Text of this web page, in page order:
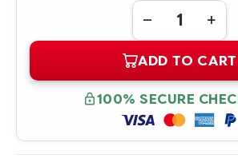
Quantity:
DECREASE
QUANTITY
708489-
B21
HPE
DL360E
GEN8
INTEL
XEON
E5-
B21
HPE
INTEL
XEON
E5-
ADD TO CART
100% SECURE